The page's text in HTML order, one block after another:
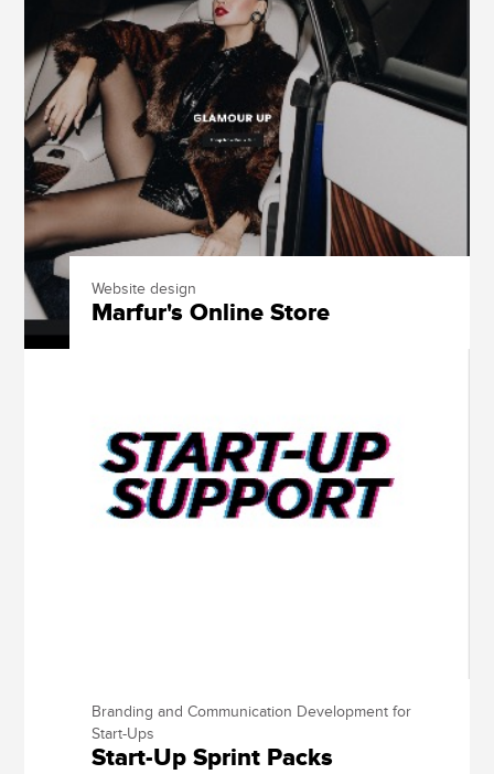
Website design
Marfur's Online Store
Branding and Communication Development for
Start-Ups
Start-Up Sprint Packs